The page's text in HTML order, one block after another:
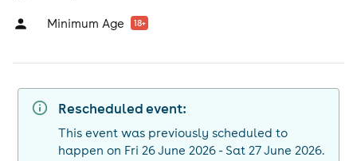
Minimum Age 18+
Rescheduled event:
This event was previously scheduled to
happen on Fri 26 June 2026 - Sat 27 June 2026.